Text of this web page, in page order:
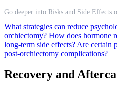
Go deeper into Risks and Side Effects
What strategies can reduce
orchiectomy? How does hormone
long-term side effects? Are certain
post-orchiectomy complications?
Recovery and